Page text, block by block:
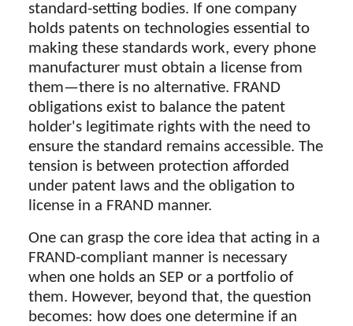
standard-setting bodies. If one company
holds patents on technologies essential to
making these standards work, every phone
manufacturer must obtain a license from
them—there is no alternative. FRAND
obligations exist to balance the patent
holder's legitimate rights with the need to
ensure the standard remains accessible. The
tension is between protection afforded
under patent laws and the obligation to
license in a FRAND manner.
One can grasp the core idea that acting in a
FRAND-compliant manner is necessary
when one holds an SEP or a portfolio of
them. However, beyond that, the question
becomes: how does one determine if an